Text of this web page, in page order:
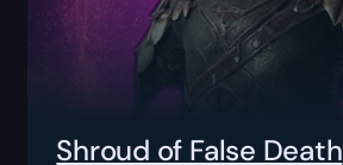
Shroud of False Death